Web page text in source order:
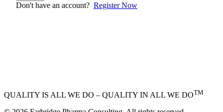
Don't have an account? Register Now
QUALITY IS ALL WE DO – QUALITY IN ALL WE DOTM